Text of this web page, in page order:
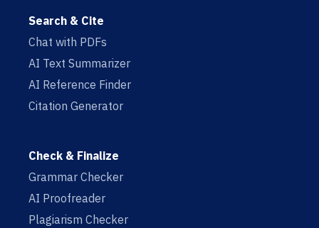
Search & Cite
Chat with PDFs
AI Text Summarizer
AI Reference Finder
Citation Generator
Check & Finalize
Grammar Checker
AI Proofreader
Plagiarism Checker